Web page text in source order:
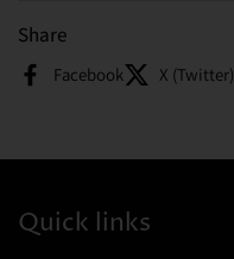
Share
Facebook X (Twitter)
Quick links